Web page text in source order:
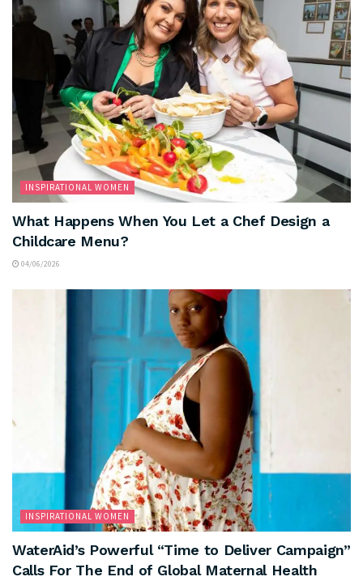
INSPIRATIONAL WOMEN
What Happens When You Let a Chef Design a
Childcare Menu?
04/06/2026
INSPIRATIONAL WOMEN
WaterAid’s Powerful “Time to Deliver Campaign”
Calls For The End of Global Maternal Health